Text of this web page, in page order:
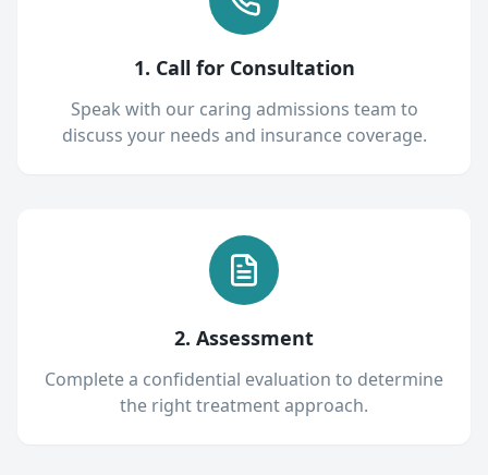
1. Call for Consultation
Speak with our caring admissions team to
discuss your needs and insurance coverage.
2. Assessment
Complete a confidential evaluation to determine
the right treatment approach.